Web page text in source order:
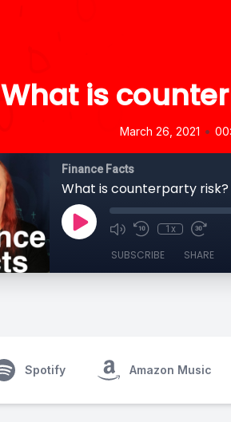
What is
March 26, 2021 •
Finance Facts
What is counterparty risk?
1x
SUBSCRIBE SHARE
Spotify Amazon Music